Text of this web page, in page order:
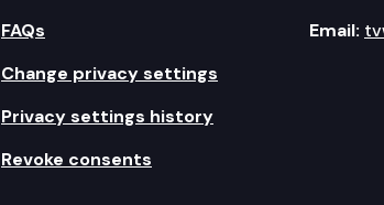
FAQs
Change privacy settings
Privacy settings history
Revoke consents
Email: